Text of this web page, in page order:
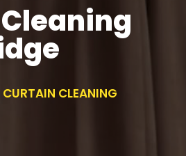
CURTAIN CLEANING